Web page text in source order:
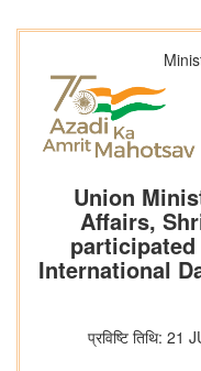
Union
Affairs,
International
प्रविष्टि तिथि: